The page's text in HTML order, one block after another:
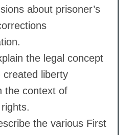
about prisoner’s
the legal concept
created liberty
the context of
the various First